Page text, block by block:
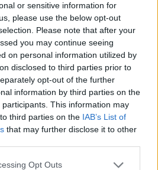
or sensitive information for
please use the below opt-out
Please note that after your
you may continue seeing
on personal information utilized by
disclosed to third parties prior to
opt-out of the further
information by third parties on the
participants. This information may
third parties on the IAB’s List of
that may further disclose it to other
Opt Outs